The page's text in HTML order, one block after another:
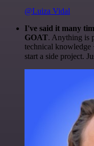
@Luiza Vidal
I've said it many
GOAT. Anything is
technical
start a side project.